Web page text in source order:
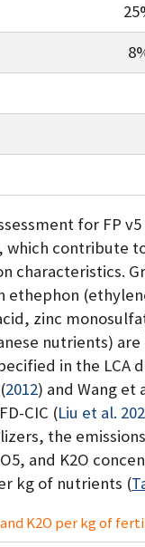
for FP
contribute
characteristics.
ethephon
zinc
nutrients) are
in the LCA
2012) and Wang et
CIC (Liu et al.
the
and K2O
kg of nutrients (
K2O per kg of